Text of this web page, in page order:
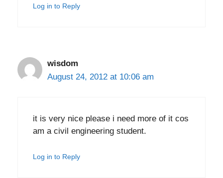
Log in to Reply
wisdom
August 24, 2012 at 10:06 am
it is very nice please i need more of it cos
am a civil engineering student.
Log in to Reply